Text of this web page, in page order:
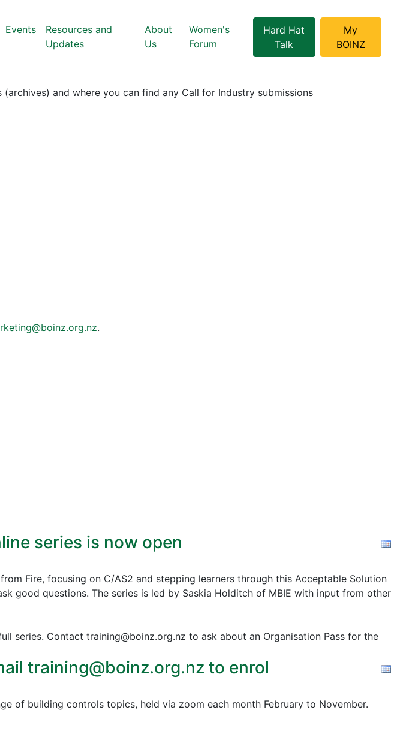
Events
Resources and
Updates
About
Us
Women's
Forum
Hard Hat
Talk
My
BOINZ
and where you can find any Call for Industry submissions
.
series is now open
Fire, focusing on C/AS2 and stepping learners through this Acceptable Solution
good questions. The series is led by Saskia Holditch of MBIE with input from other
series. Contact training@boinz.org.nz to ask about an Organisation Pass for the
training@boinz.org.nz to enrol
of building controls topics, held via zoom each month February to November.